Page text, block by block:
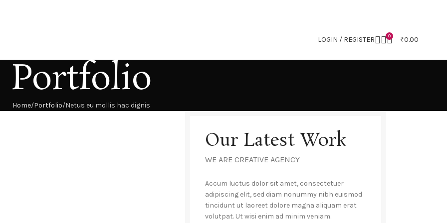
LOGIN / REGISTER 0 ₹0.00
Portfolio
Home Portfolio Netus eu mollis hac dignis
Our Latest Work
WE ARE CREATIVE AGENCY
Accum luctus dolor sit amet, consectetuer
adipiscing elit, sed diam nonummy nibh euismod
tincidunt ut laoreet dolore magna aliquam erat
volutpat. Ut wisi enim ad minim veniam.